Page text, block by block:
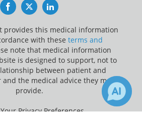
FacebookTwitterLinkedIn
provides this medical information
with these terms and
note that medical information
is designed to support, not to
between patient and
the medical advice they may
provide.
Privacy Preferences